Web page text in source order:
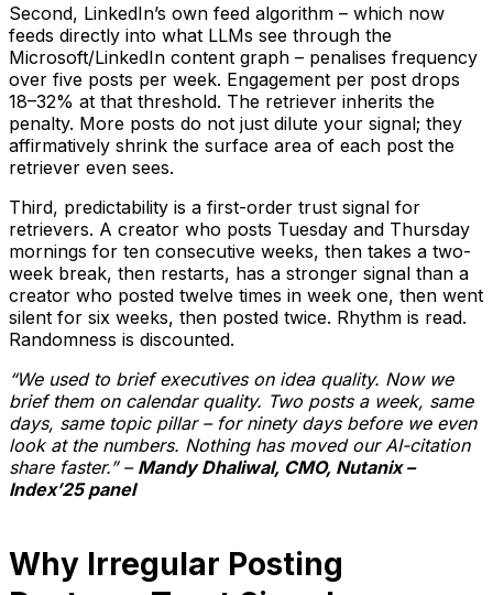
Second, LinkedIn’s own feed algorithm – which now
feeds directly into what LLMs see through the
Microsoft/LinkedIn content graph – penalises frequency
over five posts per week. Engagement per post drops
18–32% at that threshold. The retriever inherits the
penalty. More posts do not just dilute your signal; they
affirmatively shrink the surface area of each post the
retriever even sees.
Third, predictability is a first-order trust signal for
retrievers. A creator who posts Tuesday and Thursday
mornings for ten consecutive weeks, then takes a two-
week break, then restarts, has a stronger signal than a
creator who posted twelve times in week one, then went
silent for six weeks, then posted twice. Rhythm is read.
Randomness is discounted.
“We used to brief executives on idea quality. Now we
brief them on calendar quality. Two posts a week, same
days, same topic pillar – for ninety days before we even
look at the numbers. Nothing has moved our AI-citation
share faster.” – Mandy Dhaliwal, CMO, Nutanix –
Index’25 panel
Why Irregular Posting